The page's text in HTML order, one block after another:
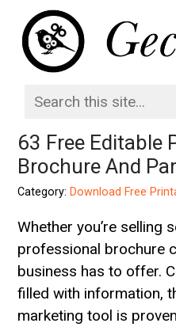
63 Free Editable
Brochure And
Category: Download Free
Whether you’re selling
professional brochure
business has to offer.
filled with information,
marketing tool is